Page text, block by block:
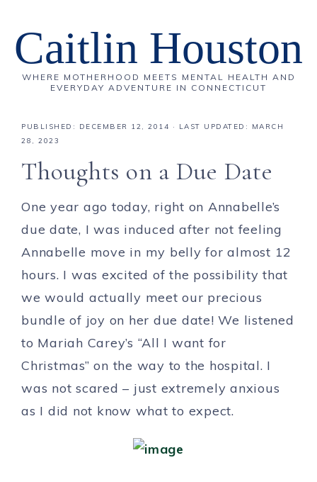
Caitlin Houston
WHERE MOTHERHOOD MEETS MENTAL HEALTH AND
EVERYDAY ADVENTURE IN CONNECTICUT
PUBLISHED: DECEMBER 12, 2014 · LAST UPDATED: MARCH
28, 2023
Thoughts on a Due Date
One year ago today, right on Annabelle’s
due date, I was induced after not feeling
Annabelle move in my belly for almost 12
hours. I was excited of the possibility that
we would actually meet our precious
bundle of joy on her due date! We listened
to Mariah Carey’s “All I want for
Christmas” on the way to the hospital. I
was not scared – just extremely anxious
as I did not know what to expect.